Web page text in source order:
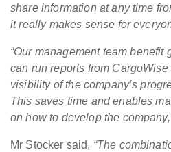
share information at any time
it really makes sense for
“Our management team benefit
can run reports from
visibility of the company’s
This saves time and enables
on how to develop the
Mr Stocker said, “The